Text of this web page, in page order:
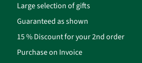
Large selection of gifts
Guaranteed as shown
15 % Discount for your 2nd order
Purchase on Invoice